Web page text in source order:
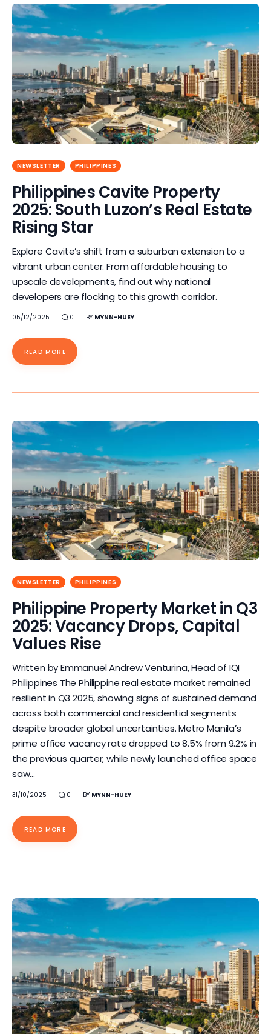
NEWSLETTER PHILIPPINES
Philippines Cavite Property
2025: South Luzon’s Real Estate
Rising Star
Explore Cavite’s shift from a suburban extension to a
vibrant urban center. From affordable housing to
upscale developments, find out why national
developers are flocking to this growth corridor.
05/12/2025 0 BY MYNN-HUEY
READ MORE
NEWSLETTER PHILIPPINES
Philippine Property Market in Q3
2025: Vacancy Drops, Capital
Values Rise
Written by Emmanuel Andrew Venturina, Head of IQI
Philippines The Philippine real estate market remained
resilient in Q3 2025, showing signs of sustained demand
across both commercial and residential segments
despite broader global uncertainties. Metro Manila’s
prime office vacancy rate dropped to 8.5% from 9.2% in
the previous quarter, while newly launched office space
saw…
31/10/2025 0 BY MYNN-HUEY
READ MORE